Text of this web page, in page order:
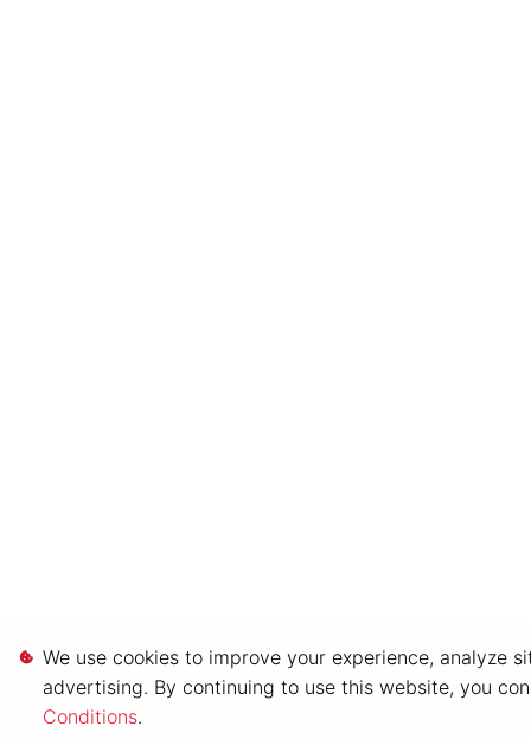
We use cookies to improve your experience, analyze
advertising. By continuing to use this website, you
Conditions.